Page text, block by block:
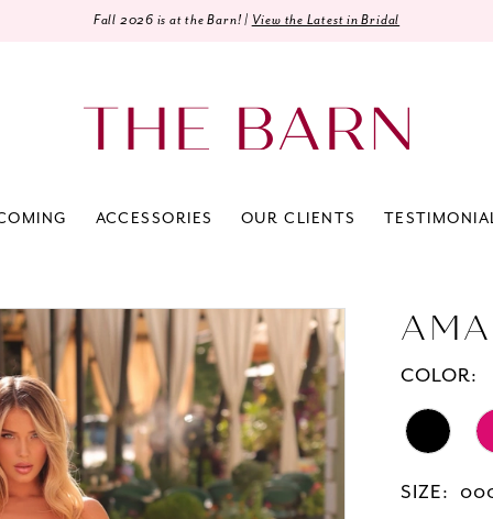
Fall 2026 is at the Barn! | View the Latest in Bridal
ACCESSORIES OUR CLIENTS
COLOR:
SIZE: